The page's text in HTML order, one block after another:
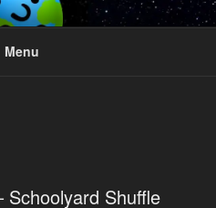
hearts of men?
Menu
Schoolyard Shuffle